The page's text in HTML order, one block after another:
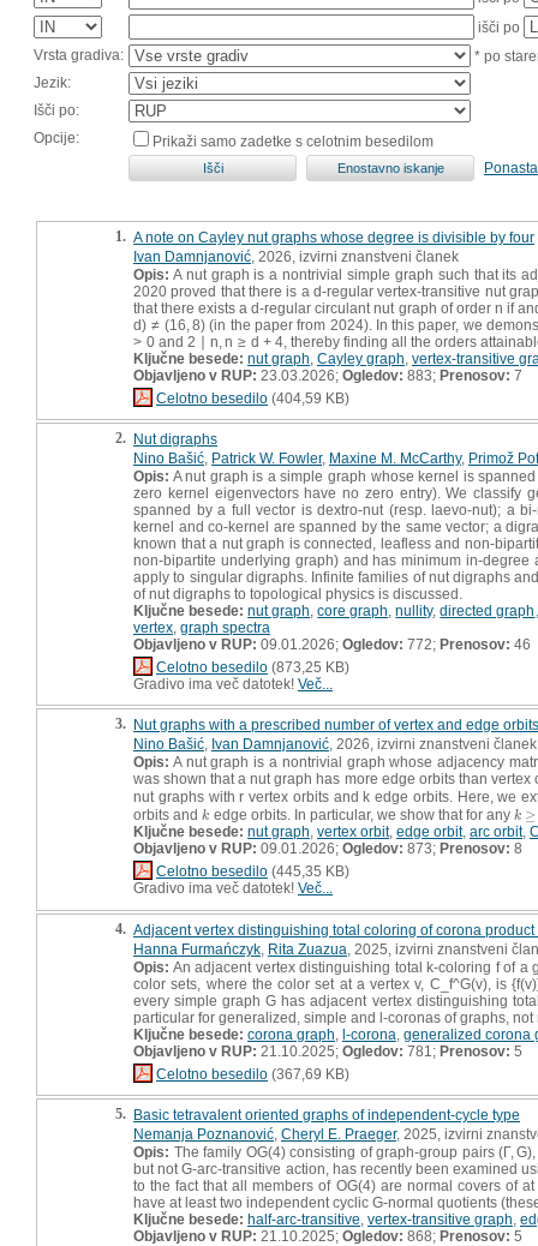
išči po
Vrsta gradiva:
* po
Jezik:
Išči po:
Opcije:
Prikaži samo zadetke s celotnim besedilom
1. A note on Cayley nut graphs whose degree is divisible by four
Ivan Damnjanović , 2026, izvirni znanstveni članek
Opis: A nut graph is a nontrivial simple graph such that its
2020 proved that there is a d-regular vertex-transitive nut
that there exists a d-regular circulant nut graph of order n if
d) ≠ (16, 8) (in the paper from 2024). In this paper, we
> 0 and 2 ∣ n, n ≥ d + 4, thereby finding all the orders
Ključne besede: nut graph Cayley graph vertex-transitive
Objavljeno v RUP: 23.03.2026; Ogledov: 883; Prenosov: 7
Celotno besedilo (404,59 KB)
2. Nut digraphs
Nino Bašić Patrick W. Fowler, Maxine M. McCarthy, Primož
Opis: A nut graph is a simple graph whose kernel is
zero kernel eigenvectors have no zero entry). We classify
spanned by a full vector is dextro-nut (resp. laevo-nut); a
kernel and co-kernel are spanned by the same vector; a
known that a nut graph is connected, leafless and non-
non-bipartite underlying graph) and has minimum in-
apply to singular digraphs. Infinite families of nut digraphs
of nut digraphs to topological physics is discussed.
Ključne besede: nut graph ,core graph ,nullity,directed graph
vertex graph spectra
Objavljeno v RUP: 09.01.2026; Ogledov: 772; Prenosov: 46
Celotno besedilo (873,25 KB)
Gradivo ima več datotek! Več...
3. Nut graphs with a prescribed number of vertex and edge orbits
Nino Bašić Ivan Damnjanović , 2026, izvirni znanstveni članek
Opis: A nut graph is a nontrivial graph whose adjacency
was shown that a nut graph has more edge orbits than
nut graphs with r vertex orbits and k edge orbits. Here, we
orbits and k
k edge orbits. In particular, we show that for any k ≥
k≥2
Ključne besede: nut graph, vertex orbit, edge orbit, arc orbit,
Objavljeno v RUP: 09.01.2026; Ogledov: 873; Prenosov: 8
Celotno besedilo (445,35 KB)
Gradivo ima več datotek! Več...
4. Adjacent vertex distinguishing total coloring of corona product
Hanna Furmańczyk Rita Zuazua , 2025, izvirni znanstveni
Opis: An adjacent vertex distinguishing total k-coloring f of
color sets, where the color set at a vertex v, C_f^G(v), is
every simple graph G has adjacent vertex distinguishing
particular for generalized, simple and l-coronas of graphs,
Ključne besede: corona graph l-corona generalized corona
Objavljeno v RUP: 21.10.2025; Ogledov: 781; Prenosov: 5
Celotno besedilo (367,69 KB)
5. Basic tetravalent oriented graphs of independent-cycle type
Nemanja Poznanović Cheryl E. Praeger, 2025, izvirni
Opis: The family OG(4) consisting of graph-group pairs (Γ,
but not G-arc-transitive action, has recently been examined
to the fact that all members of OG(4) are normal covers of
have at least two independent cyclic G-normal quotients
Ključne besede: half-arc-transitive vertex-transitive graph
Objavljeno v RUP: 21.10.2025; Ogledov: 868; Prenosov: 5